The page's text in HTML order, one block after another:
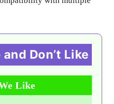
Don’t Like
Like